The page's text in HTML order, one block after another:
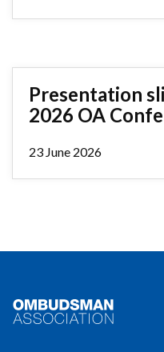
Presentation
2026 OA
23 June 2026